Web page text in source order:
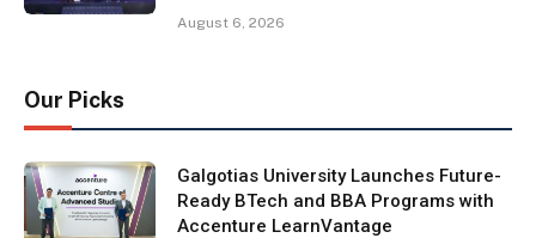
August 6, 2026
Our Picks
Galgotias University Launches Future-
Ready BTech and BBA Programs with
Accenture LearnVantage